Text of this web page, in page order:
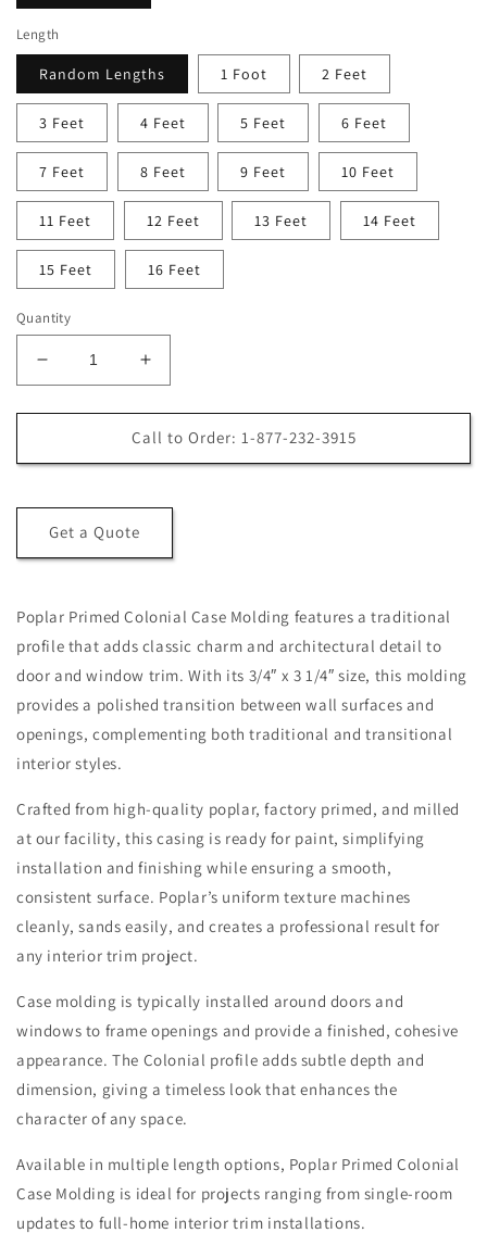
Length
Random Lengths 1 Foot 2 Feet
3 Feet 4 Feet 5 Feet 6 Feet
7 Feet 8 Feet 9 Feet 10 Feet
11 Feet 12 Feet 13 Feet 14 Feet
15 Feet 16 Feet
Quantity
Decrease
quantity
for
Primed
Case
Molding
Increase
quantity
for
Poplar
Primed
Case
Call to Order: 1-877-232-3915
Get a Quote
Poplar Primed Colonial Case Molding features a traditional
profile that adds classic charm and architectural detail to
door and window trim. With its 3/4″ x 3 1/4″ size, this molding
provides a polished transition between wall surfaces and
openings, complementing both traditional and transitional
interior styles.
Crafted from high-quality poplar, factory primed, and milled
at our facility, this casing is ready for paint, simplifying
installation and finishing while ensuring a smooth,
consistent surface. Poplar’s uniform texture machines
cleanly, sands easily, and creates a professional result for
any interior trim project.
Case molding is typically installed around doors and
windows to frame openings and provide a finished, cohesive
appearance. The Colonial profile adds subtle depth and
dimension, giving a timeless look that enhances the
character of any space.
Available in multiple length options, Poplar Primed Colonial
Case Molding is ideal for projects ranging from single-room
updates to full-home interior trim installations.